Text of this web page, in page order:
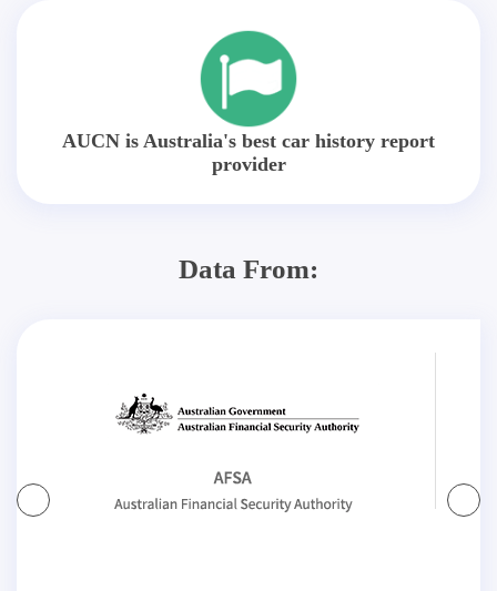
AUCN is Australia's best car history report
provider
Data From: